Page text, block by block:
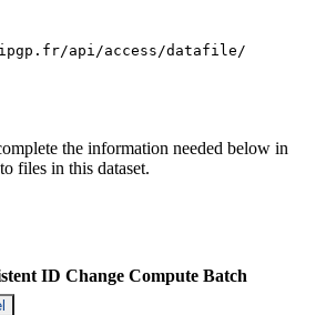
api/access/datafile/
the information needed below in
files in this dataset.
ID Change Compute Batch